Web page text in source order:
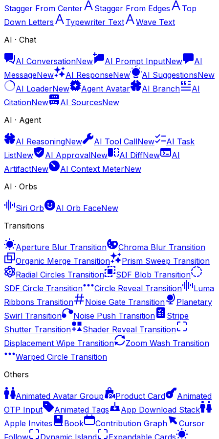
Stagger From Center
Stagger From Edges
Top
Down Letters
Typewriter Text
Wave Text
AI · Chat
AI ConversationNew AI Prompt InputNew
AI
MessageNew AI ResponseNew AI SuggestionsNew
AI LoaderNew Agent Avatar AI Branch
AI
CitationNew AI SourcesNew
AI · Agent
AI ReasoningNew AI Tool CallNew
AI Task
ListNew AI ApprovalNew AI DiffNew
AI
ArtifactNew AI Context MeterNew
AI · Orbs
Siri Orb AI Orb FaceNew
Transitions
Aperture Blur Transition
Chroma Blur Transition
Organic Merge Transition
Prism Sweep Transition
Radial Circles Transition
SDF Blob Transition
SDF Circle Transition
Circle Reveal Transition
Luma
Ribbons Transition
Noise Gate Transition
Planetary
Swirl Transition
Noise Push Transition
Stripe
Shutter Transition
Shader Reveal Transition
Displacement Wipe Transition
Zoom Wash Transition
Warped Circle Transition
Others
Animated Avatar Group Product Card
Animated
OTP Input
Animated Tags
App Download Stack
Apple Invites
Book Contribution Graph
Cursor
Follow
Dynamic Island Expandable Cards